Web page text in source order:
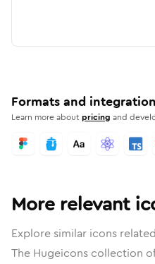
Formats and integration
Learn more aboutpricing and
More relevant
Explore similar icons
The Hugeicons collection